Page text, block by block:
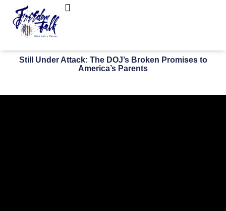
Still Under Attack: The DOJ’s Broken Promises to
America’s Parents